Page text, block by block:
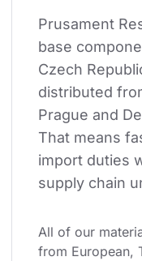
Prusament
base
Czech
distributed
Prague and
That means
import duties
supply chain
All of our
from European,